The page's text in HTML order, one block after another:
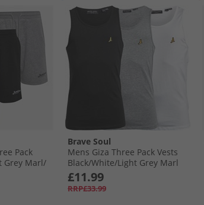
Pack
Grey Marl/​
Brave Soul
Mens Giza Three Pack Vests
Black/​White/​Light Grey Marl
£11.99
RRP£33.99